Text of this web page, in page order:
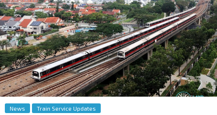
News Train Service Updates